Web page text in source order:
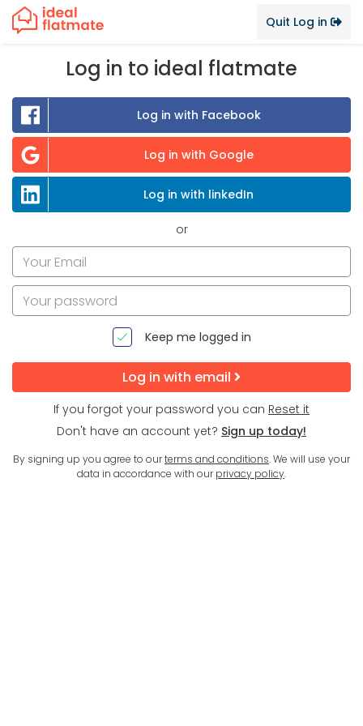
Quit Log in
Log in to ideal flatmate
Log in with Facebook
Log in with Google
Log in with linkedIn
or
Keep me logged in
Log in with email
If you forgot your password you can Reset it
Don't have an account yet? Sign up today!
By signing up you agree to ourterms and conditions. We will use your
data in accordance with ourprivacy policy.